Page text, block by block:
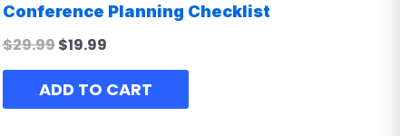
Conference Planning Checklist
$29.99$19.99
ADD TO CART